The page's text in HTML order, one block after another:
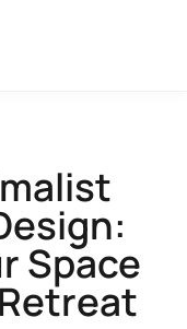
Space